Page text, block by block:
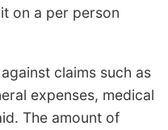
on a per person
claims such as
expenses, medical
The amount of